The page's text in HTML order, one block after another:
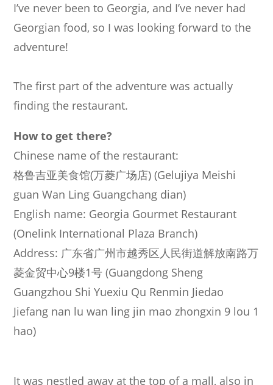
I’ve never been to Georgia, and I’ve never had
Georgian food, so I was looking forward to the
adventure!
The first part of the adventure was actually
finding the restaurant.
How to get there?
Chinese name of the restaurant:
格鲁吉亚美食馆(万菱广场店) (Gelujiya Meishi
guan Wan Ling Guangchang dian)
English name: Georgia Gourmet Restaurant
(Onelink International Plaza Branch)
Address: 广东省广州市越秀区人民街道解放南路万
菱金贸中心9楼1号 (Guangdong Sheng
Guangzhou Shi Yuexiu Qu Renmin Jiedao
Jiefang nan lu wan ling jin mao zhongxin 9 lou 1
hao)
It was nestled away at the top of a mall, also in